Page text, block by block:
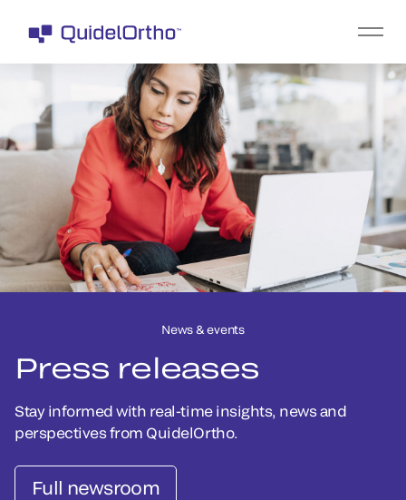
News & events
Press releases
Stay informed with real-time insights, news and
perspectives from QuidelOrtho.
Full newsroom